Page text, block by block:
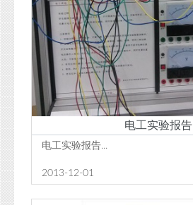
电工实验报告
电工实验报告...
2013-12-01